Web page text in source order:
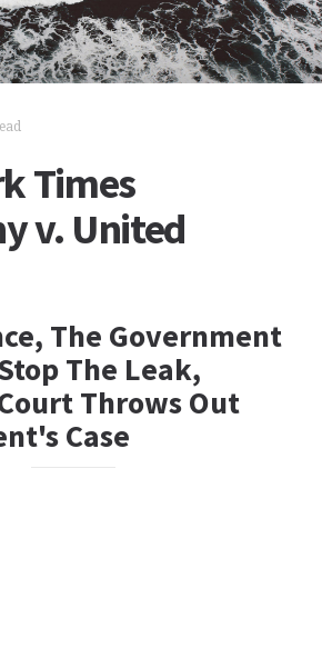
Times
v. United
The Government
The Leak,
Throws Out
Case